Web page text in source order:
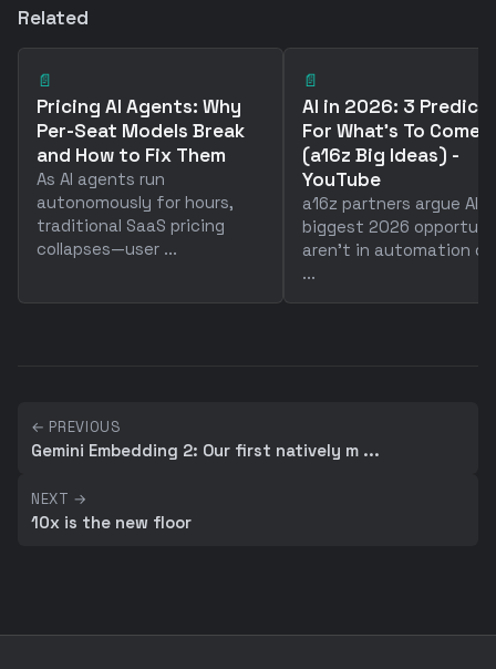
Related
📄
Pricing AI Agents: Why
Per-Seat Models Break
and How to Fix Them
As AI agents run
autonomously for hours,
traditional SaaS pricing
collapses—user ...
📄
AI in 2026: 3
For What's To Come
(a16z Big Ideas) -
YouTube
a16z partners argue AI's
biggest 2026
aren't in automation or
...
← PREVIOUS
Gemini Embedding 2: Our first natively m ...
NEXT →
10x is the new floor